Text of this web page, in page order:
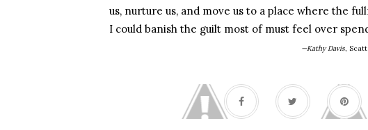
us, nurture us, and move us to a place where the
I could banish the guilt most of must feel over
—Kathy Davis,